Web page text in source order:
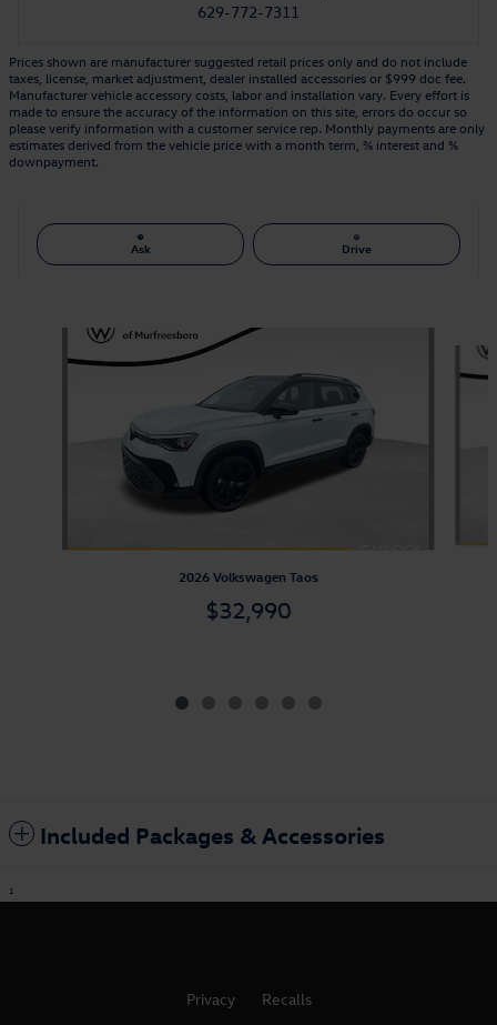
629-772-7311
Prices shown are manufacturer suggested retail prices only and do not include
taxes, license, market adjustment, dealer installed accessories or $999 doc fee.
Manufacturer vehicle accessory costs, labor and installation vary. Every effort is
made to ensure the accuracy of the information on this site, errors do occur so
please verify information with a customer service rep. Monthly payments are only
estimates derived from the vehicle price with a month term, % interest and %
downpayment.
Ask Drive
2026 Volkswagen Taos
$32,990
Included Packages & Accessories
1
Privacy Recalls